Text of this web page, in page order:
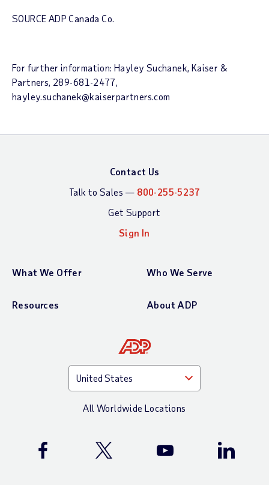
SOURCE ADP Canada Co.
For further information: Hayley Suchanek, Kaiser &
Partners, 289-681-2477,
hayley.suchanek@kaiserpartners.com
Contact Us
Talk to Sales — 800-255-5237
Get Support
Sign In
What We Offer Who We Serve
Resources About ADP
All Worldwide Locations
ADP Facebook PageADP X (Twitter) PageADP YouTube Channel
ADP